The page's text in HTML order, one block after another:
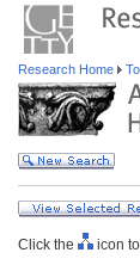
Research Home
Click the
icon